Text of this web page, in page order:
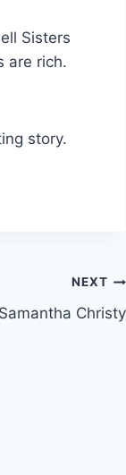
Sisters
are rich.
story.
NEXT
Christy